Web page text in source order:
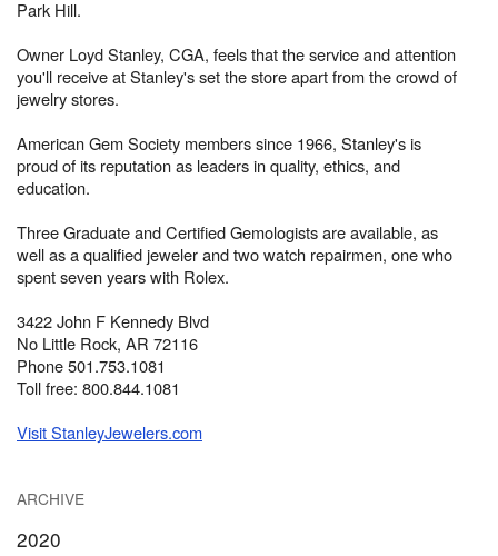
Park Hill.
Owner Loyd Stanley, CGA, feels that the service and attention
you'll receive at Stanley's set the store apart from the crowd of
jewelry stores.
American Gem Society members since 1966, Stanley's is
proud of its reputation as leaders in quality, ethics, and
education.
Three Graduate and Certified Gemologists are available, as
well as a qualified jeweler and two watch repairmen, one who
spent seven years with Rolex.
3422 John F Kennedy Blvd
No Little Rock, AR 72116
Phone 501.753.1081
Toll free: 800.844.1081
Visit StanleyJewelers.com
ARCHIVE
2020